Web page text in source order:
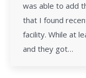
was able to add
that I found
facility. While at
and they got…